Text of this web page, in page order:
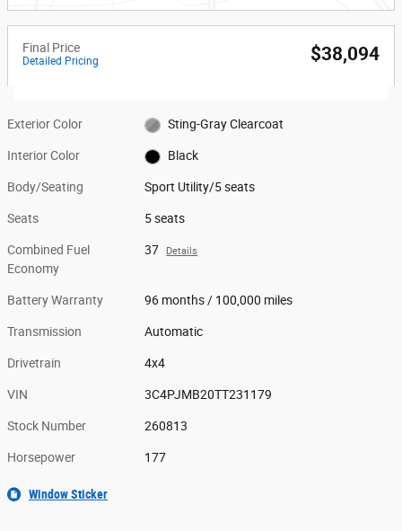
Final Price
Detailed Pricing $38,094
Exterior Color Sting-Gray Clearcoat
Interior Color Black
Body/Seating Sport Utility/5 seats
Seats 5 seats
Combined Fuel
Economy
37 Details
Battery Warranty 96 months / 100,000 miles
Transmission Automatic
Drivetrain 4x4
VIN 3C4PJMB20TT231179
Stock Number 260813
Horsepower 177
Window Sticker